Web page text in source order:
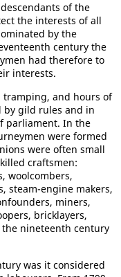
of the
the interests of all
by the
century the
had therefore to
interests.
tramping, and hours of
by gild rules and in
parliament. In the
were formed
were often small
craftsmen:
woolcombers,
steam-engine makers,
miners,
bricklayers,
nineteenth century
was it considered